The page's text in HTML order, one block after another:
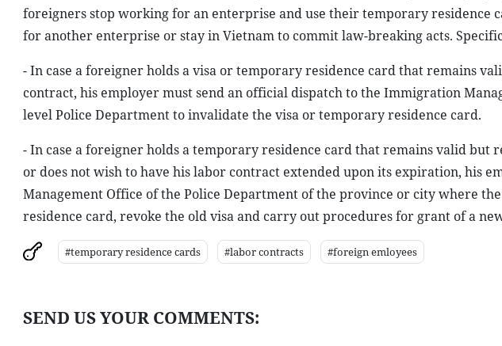
foreigners stop working for an enterprise and use their temporary residence
for another enterprise or stay in Vietnam to commit law-breaking acts.
- In case a foreigner holds a visa or temporary residence card that remains
contract, his employer must send an official dispatch to the Immigration
level Police Department to invalidate the visa or temporary residence card.
- In case a foreigner holds a temporary residence card that remains valid but
or does not wish to have his labor contract extended upon its expiration, his
Management Office of the Police Department of the province or city where
residence card, revoke the old visa and carry out procedures for grant of a
#temporary residence cards #labor contracts #foreign emloyees